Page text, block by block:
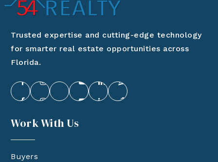
Trusted expertise and cutting-edge technology
for smarter real estate opportunities across
Florida.
Work With Us
Buyers